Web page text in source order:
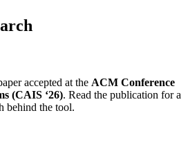
accepted at the ACM Conference
(CAIS ‘26). Read the publication for a
behind the tool.